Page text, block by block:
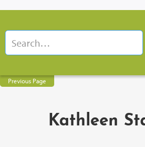
Previous Page
Kathleen